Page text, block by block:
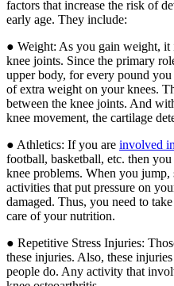
factors that increase the risk of
early age. They include:
● Weight: As you gain weight, it
knee joints. Since the primary
upper body, for every pound
of extra weight on your knees.
between the knee joints. And
knee movement, the cartilage
● Athletics: If you are involved
football, basketball, etc. then
knee problems. When you
activities that put pressure on
damaged. Thus, you need to
care of your nutrition.
● Repetitive Stress Injuries:
these injuries. Also, these
people do. Any activity that